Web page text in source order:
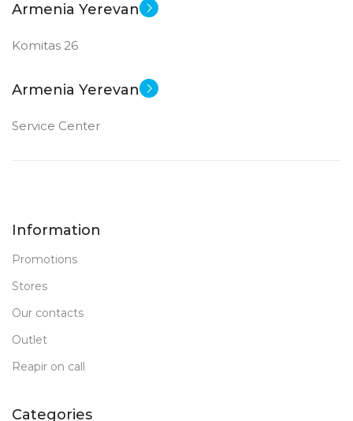
Armenia Yerevan
Komitas 26
Armenia Yerevan
Service Center
Information
Promotions
Stores
Our contacts
Outlet
Reapir on call
Categories